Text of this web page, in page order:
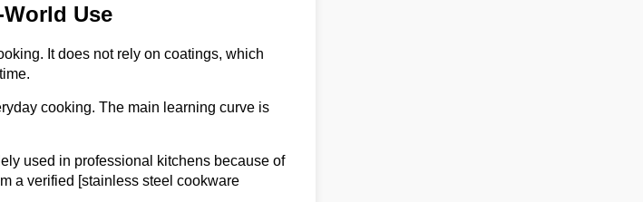
Use
It does not rely on coatings, which
cooking. The main learning curve is
used in professional kitchens because of
a verified [stainless steel cookware